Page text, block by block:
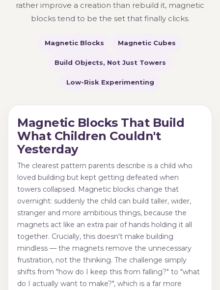
rather improve a creation than rebuild it, magnetic
blocks tend to be the set that finally clicks.
Magnetic Blocks Magnetic Cubes
Build Objects, Not Just Towers
Low-Risk Experimenting
Magnetic Blocks That Build
What Children Couldn't
Yesterday
The clearest pattern parents describe is a child who
loved building but kept getting defeated when
towers collapsed. Magnetic blocks change that
overnight: suddenly the child can build taller, wider,
stranger and more ambitious things, because the
magnets act like an extra pair of hands holding it all
together. Crucially, this doesn't make building
mindless — the magnets remove the unnecessary
frustration, not the thinking. The challenge simply
shifts from "how do I keep this from falling?" to "what
do I actually want to make?", which is a far more